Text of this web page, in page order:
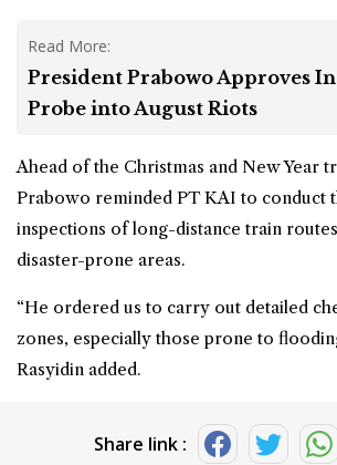
Read More:
President Prabowo Approves
Probe into August Riots
Ahead of the Christmas and New Year
Prabowo reminded PT KAI to conduct
inspections of long-distance train
disaster-prone areas.
“He ordered us to carry out detailed
zones, especially those prone to
Rasyidin added.
Share link :